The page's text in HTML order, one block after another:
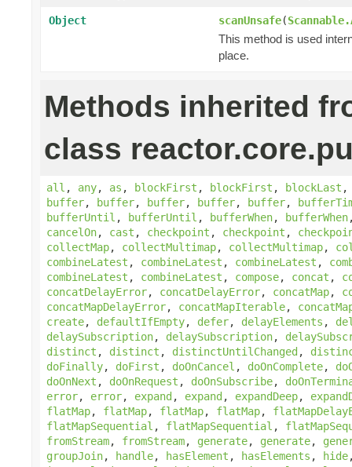
Object scanUnsafe(
This method is used
place.
Methods inherited
class
all , any, as , blockFirst , blockFirst , blockLast
buffer, buffer, buffer, buffer, buffer,
bufferUntil , bufferUntil , bufferWhen, bufferWhen
cancelOn, cast , checkpoint , checkpoint ,
collectMap, collectMultimap, collectMultimap,
combineLatest , combineLatest , combineLatest ,
combineLatest , combineLatest , compose, concat ,
concatDelayError, concatDelayError, concatMap,
concatMapDelayError, concatMapIterable,
create, defaultIfEmpty, defer, delayElements ,
delaySubscription, delaySubscription,
distinct , distinct , distinctUntilChanged,
doFinally, doFirst , doOnCancel , doOnComplete,
doOnNext , doOnRequest , doOnSubscribe,
error, error, expand, expand, expandDeep,
flatMap, flatMap, flatMap, flatMap,
flatMapSequential , flatMapSequential ,
fromStream, fromStream, generate, generate,
groupJoin, handle, hasElement , hasElements , hide